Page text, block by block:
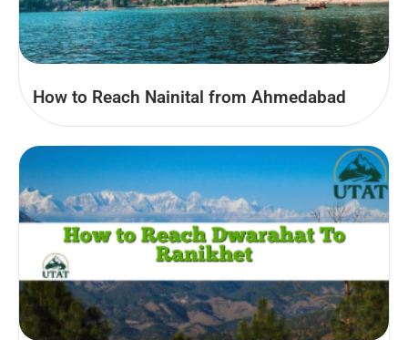
How to Reach Nainital from Ahmedabad